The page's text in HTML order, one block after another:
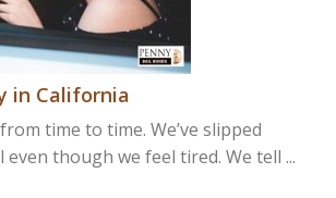
in California
time to time. We’ve slipped
though we feel tired. We tell ...